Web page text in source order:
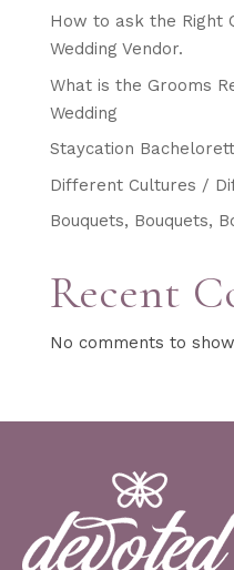
How to ask the Right
Wedding Vendor.
What is the Grooms
Wedding
Staycation
Different Cultures /
Bouquets, Bouquets,
Recent
No comments to